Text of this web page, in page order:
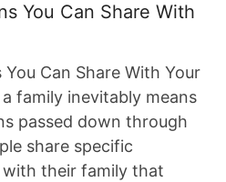
You Can Share With
Can Share With Your
family inevitably means
passed down through
share specific
their family that